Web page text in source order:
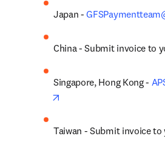
Japan -
China - Submit invoice to
Singapore, Hong Kong -
Taiwan - Submit invoice